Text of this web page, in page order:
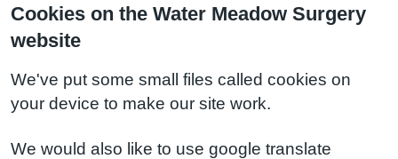
Cookies on the Water Meadow Surgery
website
We've put some small files called cookies on
your device to make our site work.
We would also like to use google translate